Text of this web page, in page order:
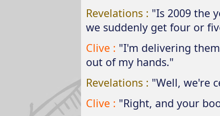
Revelations : "Is 2009 the
we suddenly get four or
Clive : "I'm delivering
out of my hands."
Revelations : "Well, we're
Clive : "Right, and your